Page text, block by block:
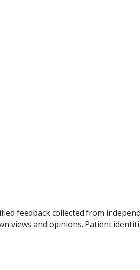
feedback collected from
views and opinions. Patient